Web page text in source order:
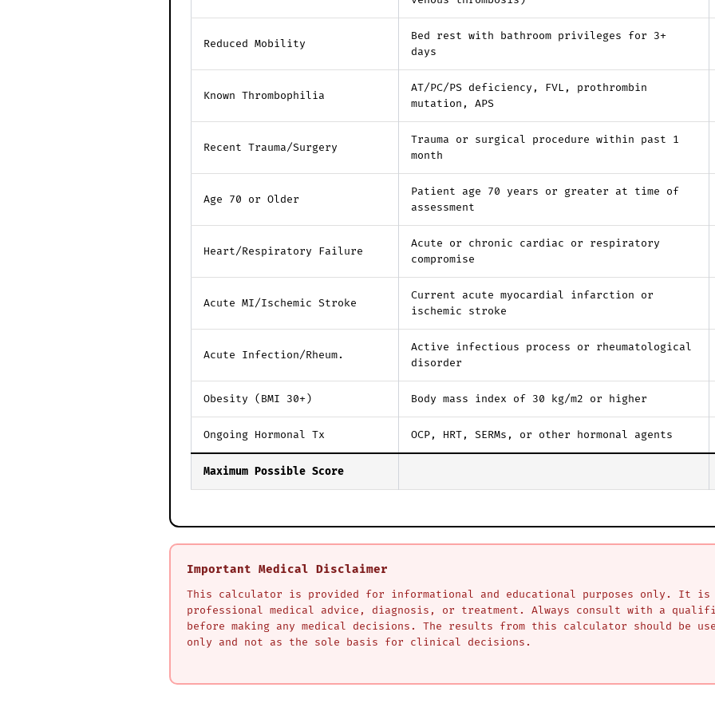
Reduced Mobility
Bed rest with bathroom privileges for 3+
days
Known Thrombophilia
AT/PC/PS deficiency, FVL, prothrombin
mutation, APS
Recent Trauma/Surgery
Trauma or surgical procedure within past 1
month
Age 70 or Older
Patient age 70 years or greater at time of
assessment
Heart/Respiratory Failure
Acute or chronic cardiac or respiratory
compromise
Acute MI/Ischemic Stroke
Current acute myocardial infarction or
ischemic stroke
Acute Infection/Rheum.
Active infectious process or rheumatological
disorder
Obesity (BMI 30+) Body mass index of 30 kg/m2 or higher
Ongoing Hormonal Tx OCP, HRT, SERMs, or other hormonal agents
Maximum Possible Score
Important Medical Disclaimer
This calculator is provided for informational and educational purposes only. It is
professional medical advice, diagnosis, or treatment. Always consult with a
before making any medical decisions. The results from this calculator should be
only and not as the sole basis for clinical decisions.